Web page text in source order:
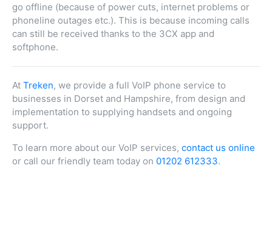
go offline (because of power cuts, internet problems or
phoneline outages etc.). This is because incoming calls
can still be received thanks to the 3CX app and
softphone.
At Treken, we provide a full VoIP phone service to
businesses in Dorset and Hampshire, from design and
implementation to supplying handsets and ongoing
support.
To learn more about our VoIP services, contact us online
or call our friendly team today on 01202 612333.